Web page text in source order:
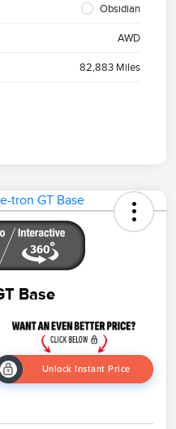
Obsidian
AWD
82,883 Miles
Base
Unlock Instant Price